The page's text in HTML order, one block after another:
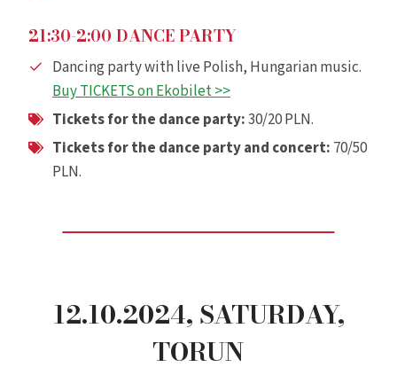
21:30-2:00 DANCE PARTY
Dancing party with live Polish, Hungarian music.
Buy TICKETS on Ekobilet >>
Tickets for the dance party:30/20 PLN.
Tickets for the dance party and concert: 70/50
PLN.
12.10.2024, SATURDAY,
TORUN